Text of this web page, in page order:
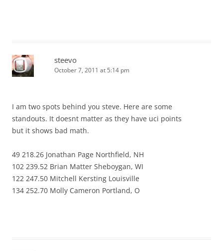
steevo
October 7, 2011 at 5:14 pm
I am two spots behind you steve. Here are some
standouts. It doesnt matter as they have uci points
but it shows bad math.
49 218.26 Jonathan Page Northfield, NH
102 239.52 Brian Matter Sheboygan, WI
122 247.50 Mitchell Kersting Louisville
134 252.70 Molly Cameron Portland, O